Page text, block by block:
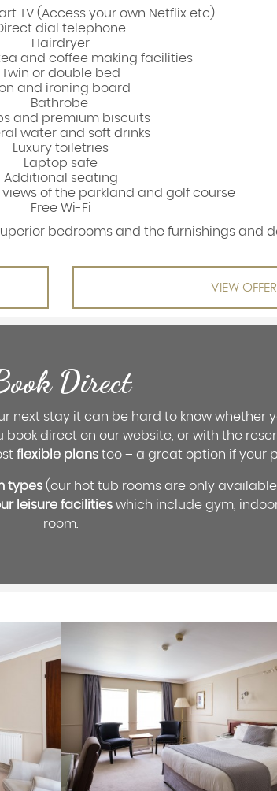
TV (Access your own Netflix etc)
dial telephone
Hairdryer
and coffee making facilities
Twin or double bed
and ironing board
Bathrobe
and premium biscuits
water and soft drinks
Luxury toiletries
Laptop safe
Additional seating
of the parkland and golf course
Free Wi-Fi
bedrooms and the furnishings and
VIEW
Direct
next stay it can be hard to know whether
direct on our website, or with the
flexible plans too – a great option if your
types (our hot tub rooms are only
leisure facilities which include gym,
room.